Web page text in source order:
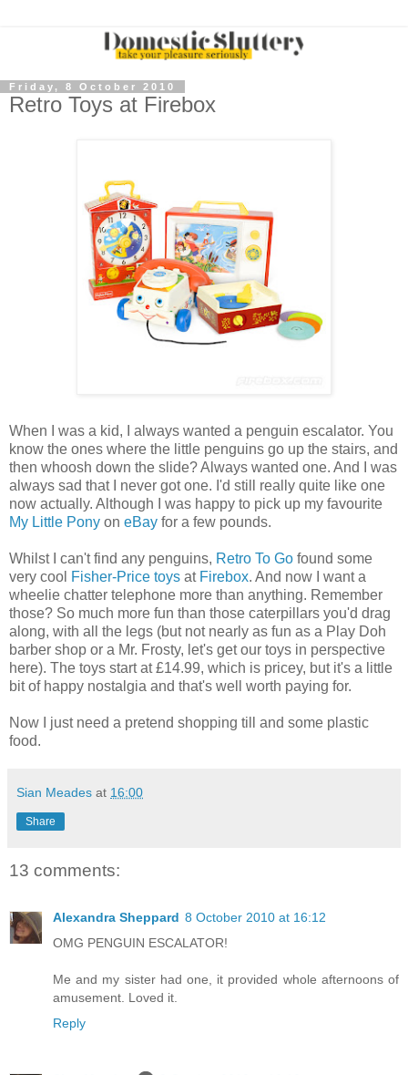
Friday, 8 October 2010
Retro Toys at Firebox
When I was a kid, I always wanted a penguin escalator. You
know the ones where the little penguins go up the stairs, and
then whoosh down the slide? Always wanted one. And I was
always sad that I never got one. I'd still really quite like one
now actually. Although I was happy to pick up my favourite
My Little Pony on eBay for a few pounds.
Whilst I can't find any penguins, Retro To Go found some
very cool Fisher-Price toys at Firebox. And now I want a
wheelie chatter telephone more than anything. Remember
those? So much more fun than those caterpillars you'd drag
along, with all the legs (but not nearly as fun as a Play Doh
barber shop or a Mr. Frosty, let's get our toys in perspective
here). The toys start at £14.99, which is pricey, but it's a little
bit of happy nostalgia and that's well worth paying for.
Now I just need a pretend shopping till and some plastic
food.
Sian Meades at 16:00
Share
13 comments:
Alexandra Sheppard 8 October 2010 at 16:12
OMG PENGUIN ESCALATOR!
Me and my sister had one, it provided whole afternoons of
amusement. Loved it.
Reply